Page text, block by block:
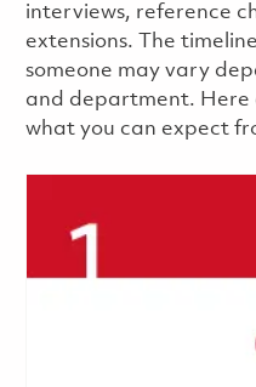
interviews, reference
extensions. The
someone may vary
and department. Here
what you can expect